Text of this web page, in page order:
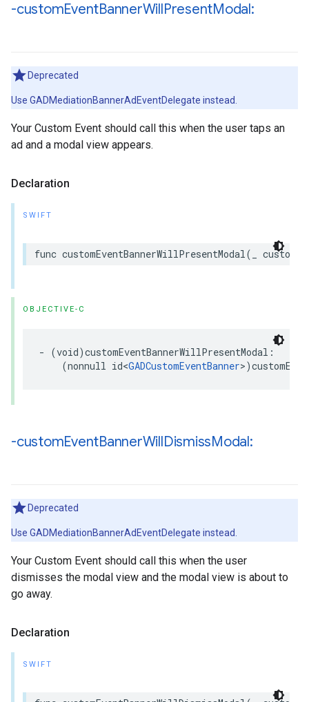
-customEventBannerWillPresentModal:
Deprecated
Use GADMediationBannerAdEventDelegate instead.
Your Custom Event should call this when the user taps an
ad and a modal view appears.
Declaration
SWIFT
func customEventBannerWillPresentModal(_
OBJECTIVE-C
- (void)customEventBannerWillPresentModal:
    (nonnull id<
GADCustomEventBanner
-customEventBannerWillDismissModal:
Deprecated
Use GADMediationBannerAdEventDelegate instead.
Your Custom Event should call this when the user
dismisses the modal view and the modal view is about to
go away.
Declaration
SWIFT